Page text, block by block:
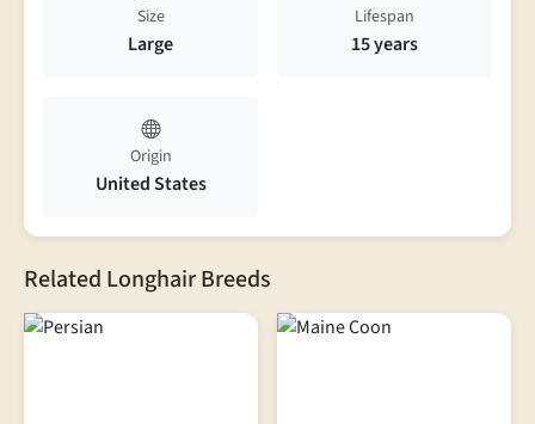
Size
Large
Lifespan
15 years
Origin
United States
Related Longhair Breeds